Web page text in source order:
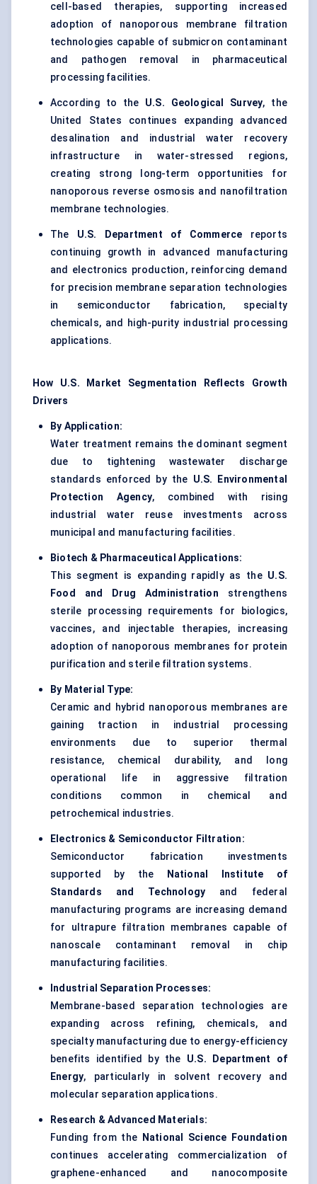
cell-based therapies, supporting increased
adoption of nanoporous membrane filtration
technologies capable of submicron contaminant
and pathogen removal in pharmaceutical
processing facilities.
According to the U.S. Geological Survey, the
United States continues expanding advanced
desalination and industrial water recovery
infrastructure in water-stressed regions,
creating strong long-term opportunities for
nanoporous reverse osmosis and nanofiltration
membrane technologies.
The U.S. Department of Commerce reports
continuing growth in advanced manufacturing
and electronics production, reinforcing demand
for precision membrane separation technologies
in semiconductor fabrication, specialty
chemicals, and high-purity industrial processing
applications.
How U.S. Market Segmentation Reflects Growth
Drivers
By Application:
Water treatment remains the dominant segment
due to tightening wastewater discharge
standards enforced by the U.S. Environmental
Protection Agency, combined with rising
industrial water reuse investments across
municipal and manufacturing facilities.
Biotech & Pharmaceutical Applications:
This segment is expanding rapidly as the U.S.
Food and Drug Administration strengthens
sterile processing requirements for biologics,
vaccines, and injectable therapies, increasing
adoption of nanoporous membranes for protein
purification and sterile filtration systems.
By Material Type:
Ceramic and hybrid nanoporous membranes are
gaining traction in industrial processing
environments due to superior thermal
resistance, chemical durability, and long
operational life in aggressive filtration
conditions common in chemical and
petrochemical industries.
Electronics & Semiconductor Filtration:
Semiconductor fabrication investments
supported by the
National Institute of
Standards and Technology and federal
manufacturing programs are increasing demand
for ultrapure filtration membranes capable of
nanoscale contaminant removal in chip
manufacturing facilities.
Industrial Separation Processes:
Membrane-based separation technologies are
expanding across refining, chemicals, and
specialty manufacturing due to energy-efficiency
benefits identified by the U.S. Department of
Energy, particularly in solvent recovery and
molecular separation applications.
Research & Advanced Materials:
Funding from the
National Science Foundation
continues accelerating commercialization of
graphene-enhanced and nanocomposite